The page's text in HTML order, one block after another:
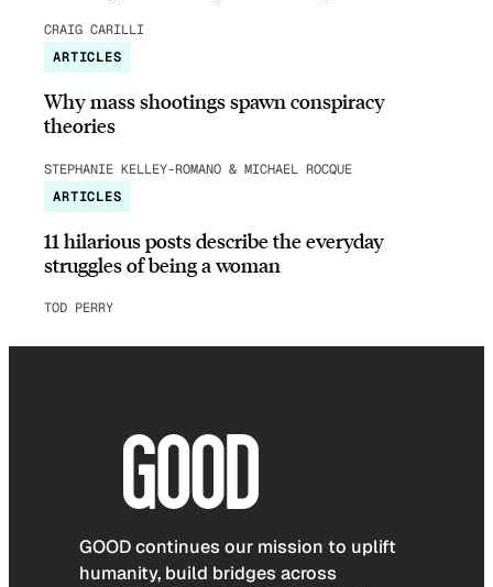
CRAIG CARILLI
ARTICLES
Why mass shootings spawn conspiracy
theories
STEPHANIE KELLEY-ROMANO & MICHAEL ROCQUE
ARTICLES
11 hilarious posts describe the everyday
struggles of being a woman
TOD PERRY
GOOD continues our mission to uplift
humanity, build bridges across